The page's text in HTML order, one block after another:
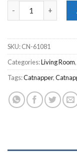
SKU:CN-61081
Categories:Living Room,
Tags:Catnapper,